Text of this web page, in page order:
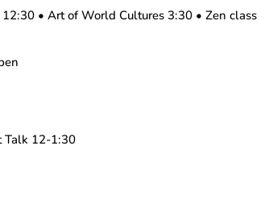
• Art of World Cultures 3:30 • Zen class
Talk 12-1:30